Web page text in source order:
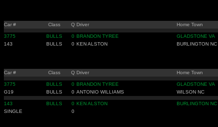
Car # Class Q Driver Home Town
3775 BULLS 0 BRANDON TYREE
GLADSTONE VA
143
BULLS 0 KEN ALSTON BURLINGTON NC
Car # Class Q Driver Home Town
3775 BULLS 0 BRANDON TYREE
GLADSTONE VA
G19
BULLS 0 ANTONIO WILLIAMS WILSON NC
143 BULLS 0 KEN ALSTON
BURLINGTON NC
SINGLE
0